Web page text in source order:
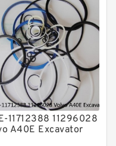
Seal Kits
Cylinder
11712388 11296028
A40E Excavator